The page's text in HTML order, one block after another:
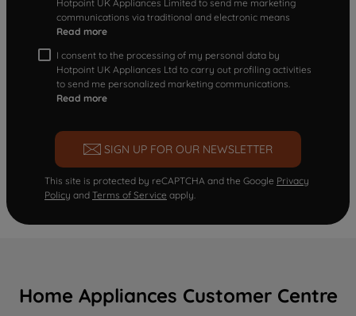
Hotpoint UK Appliances Limited to send me marketing
communications via traditional and electronic means
Read more
I consent to the processing of my personal data by
Hotpoint UK Appliances Ltd to carry out profiling activities
to send me personalized marketing communications.
Read more
SIGN UP FOR OUR NEWSLETTER
This site is protected by reCAPTCHA and the Google Privacy
Policy and Terms of Service apply.
Home Appliances Customer Centre